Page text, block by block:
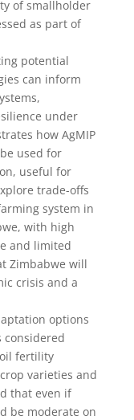
of smallholder
as part of
potential
can inform
under
how AgMIP
used for
useful for
trade-offs
system in
with high
and limited
Zimbabwe will
crisis and a
options
considered
fertility
varieties and
that even if
be moderate on